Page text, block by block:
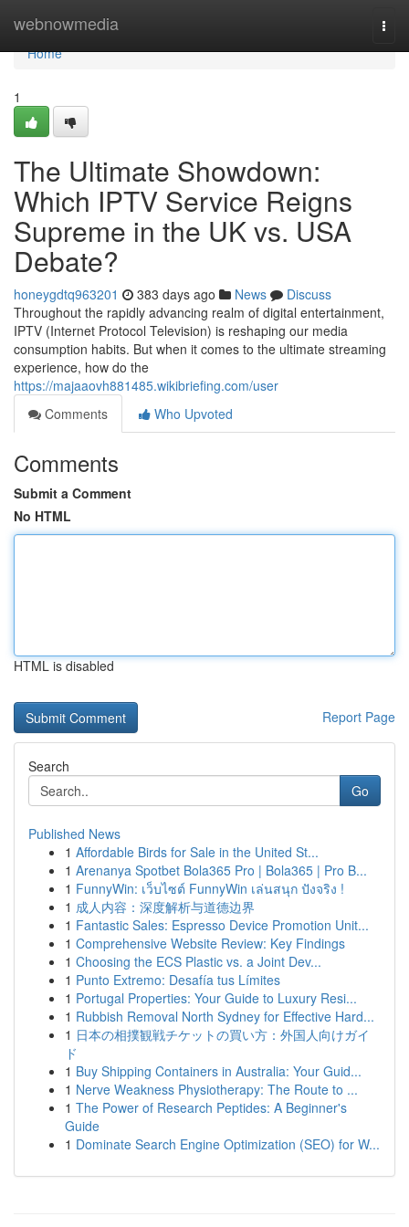
webnowmedia
Home
Home
1
The Ultimate Showdown:
Which IPTV Service Reigns
Supreme in the UK vs. USA
Debate?
honeygdtq963201 383 days ago News
Discuss
Throughout the rapidly advancing realm of digital entertainment,
IPTV (Internet Protocol Television) is reshaping our media
consumption habits. But when it comes to the ultimate streaming
experience, how do the
https://majaaovh881485.wikibriefing.com/user
Comments
Who Upvoted
Comments
Submit a Comment
No HTML
HTML is disabled
Report Page
Search
Go
Published News
1 Affordable Birds for Sale in the United St...
1 Arenanya Spotbet Bola365 Pro | Bola365 | Pro B...
1 FunnyWin: เว็บไซต์ FunnyWin เล่นสนุก ปังจริง !
1 成人内容：深度解析与道德边界
1 Fantastic Sales: Espresso Device Promotion Unit...
1 Comprehensive Website Review: Key Findings
1 Choosing the ECS Plastic vs. a Joint Dev...
1 Punto Extremo: Desafía tus Límites
1 Portugal Properties: Your Guide to Luxury Resi...
1 Rubbish Removal North Sydney for Effective Hard...
1 日本の相撲観戦チケットの買い方：外国人向けガイ
ド
1 Buy Shipping Containers in Australia: Your Guid...
1 Nerve Weakness Physiotherapy: The Route to ...
1 The Power of Research Peptides: A Beginner's
Guide
1 Dominate Search Engine Optimization (SEO) for W...